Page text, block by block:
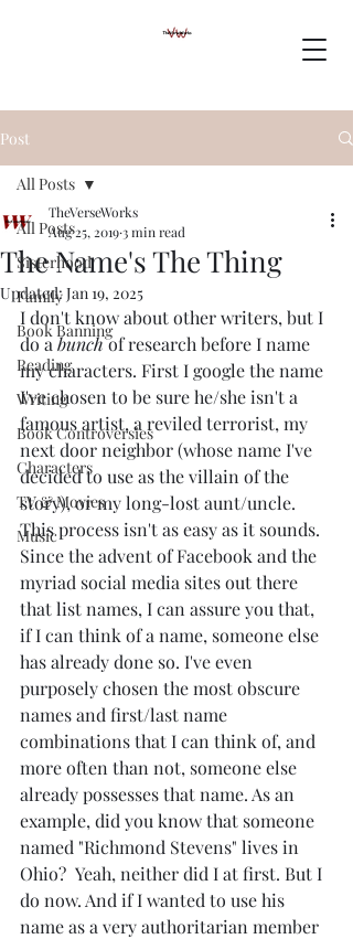
Post
All Posts
Sisterhood
Family
Book Banning
Reading
Writing
Book Controversies
Characters
TV & Movies
Music
All Posts
The Name's The Thing
TheVerseWorks
Aug 25, 20193 min read
Updated:Jan 19, 2025
I don't know about other writers, but I
do a bunch of research before I name
my characters. First I google the name
I've chosen to be sure he/she isn't a
famous artist, a reviled terrorist, my
next door neighbor (whose name I've
decided to use as the villain of the
story), or my long-lost aunt/uncle.
This process isn't as easy as it sounds.
Since the advent of Facebook and the
myriad social media sites out there
that list names, I can assure you that,
if I can think of a name, someone else
has already done so. I've even
purposely chosen the most obscure
names and first/last name
combinations that I can think of, and
more often than not, someone else
already possesses that name. As an
example, did you know that someone
named "Richmond Stevens" lives in
Ohio?  Yeah, neither did I at first. But I
do now. And if I wanted to use his
name as a very authoritarian member